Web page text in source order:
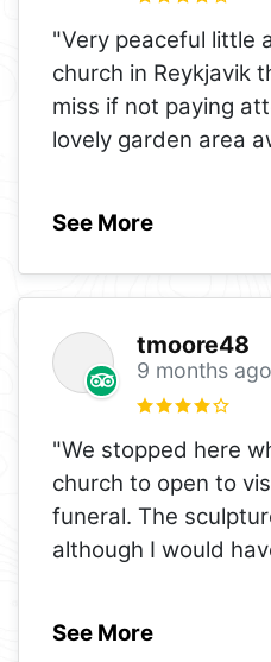
"Very peaceful little
church in Reykjavik
miss if not paying
lovely garden area
See More
tmoore48
9 months ago
"We stopped here
church to open to
funeral. The
although I would
See More